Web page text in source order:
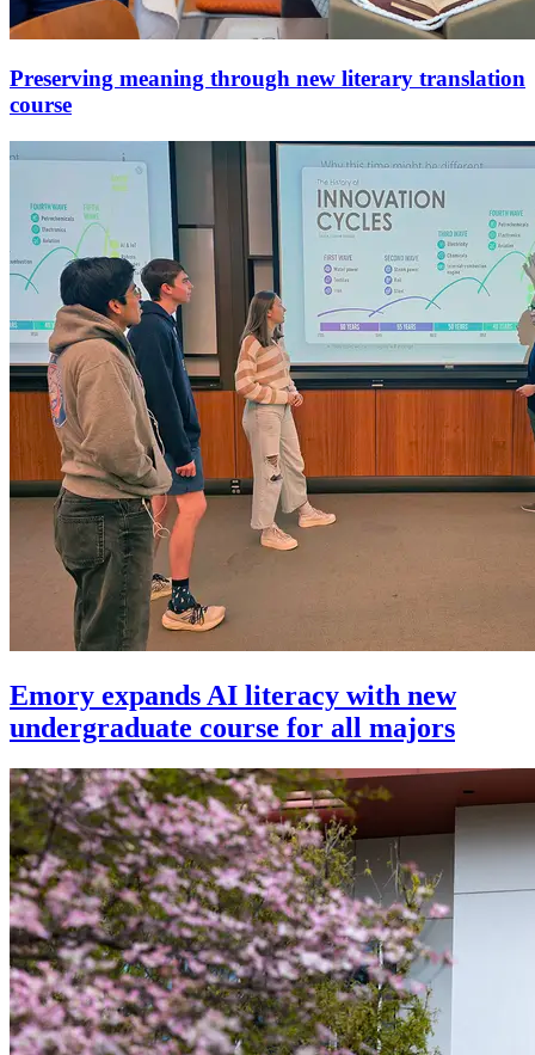
Preserving meaning through new literary translation
course
Emory expands AI literacy with new
undergraduate course for all majors